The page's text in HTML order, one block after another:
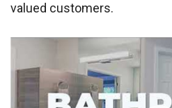
valued customers.